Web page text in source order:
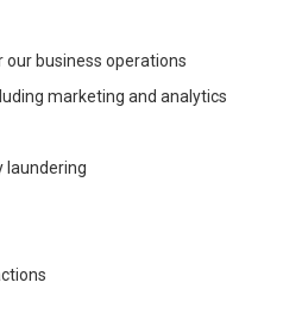
our business operations
marketing and analytics
laundering